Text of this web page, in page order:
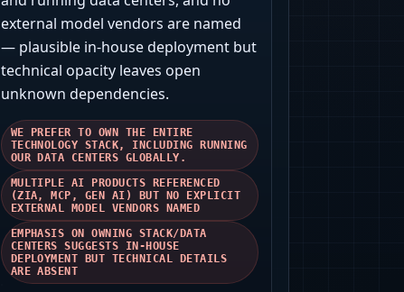
external model vendors are named
— plausible in-house deployment but
technical opacity leaves open
unknown dependencies.
WE PREFER TO OWN THE ENTIRE
TECHNOLOGY STACK, INCLUDING RUNNING
OUR DATA CENTERS GLOBALLY.
MULTIPLE AI PRODUCTS REFERENCED
(ZIA, MCP, GEN AI) BUT NO EXPLICIT
EXTERNAL MODEL VENDORS NAMED
EMPHASIS ON OWNING STACK/DATA
CENTERS SUGGESTS IN-HOUSE
DEPLOYMENT BUT TECHNICAL DETAILS
ARE ABSENT